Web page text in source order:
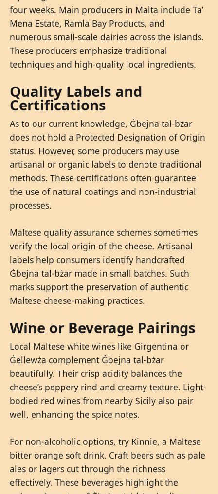
four weeks. Main producers in Malta include Ta’
Mena Estate, Ramla Bay Products, and
numerous small-scale dairies across the islands.
These producers emphasize traditional
techniques and high-quality local ingredients.
Quality Labels and
Certifications
As to our current knowledge, Ġbejna tal-bżar
does not hold a Protected Designation of Origin
status. However, some producers may use
artisanal or organic labels to denote traditional
methods. These certifications often guarantee
the use of natural coatings and non-industrial
processes.
Maltese quality assurance schemes sometimes
verify the local origin of the cheese. Artisanal
labels help consumers identify handcrafted
Ġbejna tal-bżar made in small batches. Such
marks support the preservation of authentic
Maltese cheese-making practices.
Wine or Beverage Pairings
Local Maltese white wines like Girgentina or
Ġellewża complement Ġbejna tal-bżar
beautifully. Their crisp acidity balances the
cheese’s peppery rind and creamy texture. Light-
bodied red wines from nearby Sicily also pair
well, enhancing the spice notes.
For non-alcoholic options, try Kinnie, a Maltese
bitter orange soft drink. Craft beers such as pale
ales or lagers cut through the richness
effectively. These beverages highlight the